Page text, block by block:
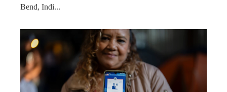
Bend, Indi...